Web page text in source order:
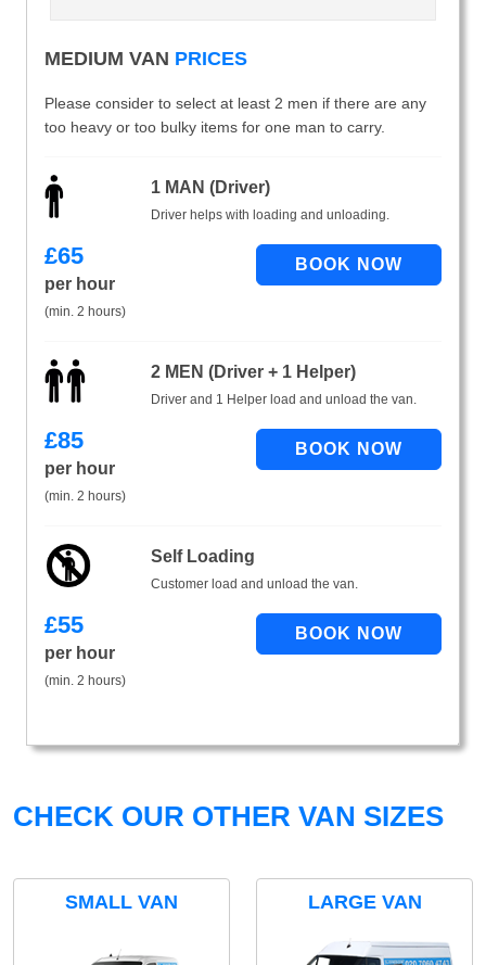
MEDIUM VAN PRICES
Please consider to select at least 2 men if there are any
too heavy or too bulky items for one man to carry.
1 MAN (Driver)
Driver helps with loading and unloading.
£65
per hour
(min. 2 hours)
2 MEN (Driver + 1 Helper)
Driver and 1 Helper load and unload the van.
£85
per hour
(min. 2 hours)
Self Loading
Customer load and unload the van.
£55
per hour
(min. 2 hours)
CHECK OUR OTHER VAN SIZES
SMALL VAN LARGE VAN